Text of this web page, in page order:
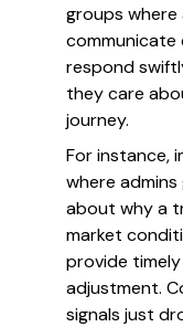
groups where
communicate
respond
they care
journey.
For instance,
where
about why a
market
provide
adjustment.
signals just